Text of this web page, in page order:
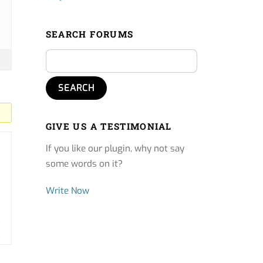
SEARCH FORUMS
GIVE US A TESTIMONIAL
If you like our plugin, why not say
some words on it?
Write Now